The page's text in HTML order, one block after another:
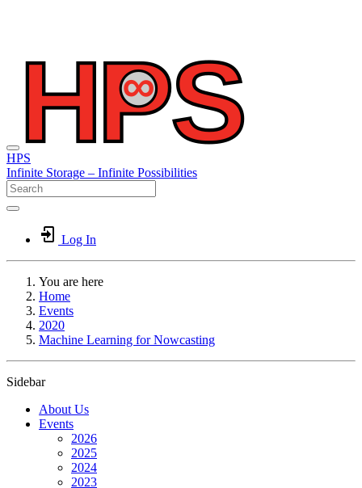
HPS
Infinite Storage – Infinite Possibilities
Log In
You are here
Home
Events
2020
Machine Learning for Nowcasting
Sidebar
About Us
Events
2026
2025
2024
2023